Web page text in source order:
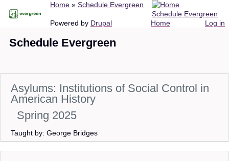
content
Breadcrumb
Home Schedule Evergreen
Home
Schedule Evergreen
Log in
Powered by Drupal
Schedule Evergreen
Asylums: Institutions of Social Control in
American History
Spring 2025
Taught by: George Bridges